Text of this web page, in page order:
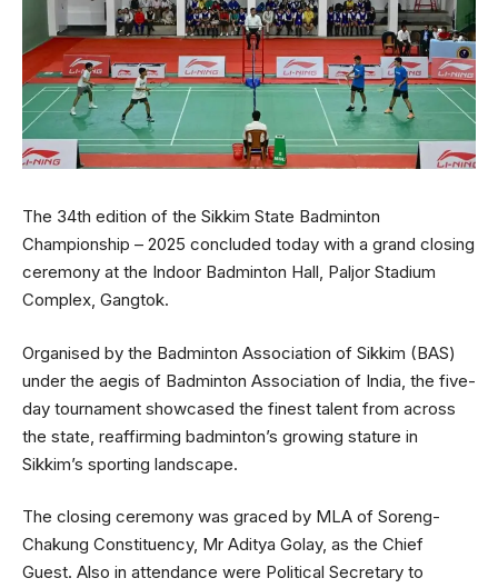
The 34th edition of the Sikkim State Badminton
Championship – 2025 concluded today with a grand closing
ceremony at the Indoor Badminton Hall, Paljor Stadium
Complex, Gangtok.
Organised by the Badminton Association of Sikkim (BAS)
under the aegis of Badminton Association of India, the five-
day tournament showcased the finest talent from across
the state, reaffirming badminton’s growing stature in
Sikkim’s sporting landscape.
The closing ceremony was graced by MLA of Soreng-
Chakung Constituency, Mr Aditya Golay, as the Chief
Guest. Also in attendance were Political Secretary to